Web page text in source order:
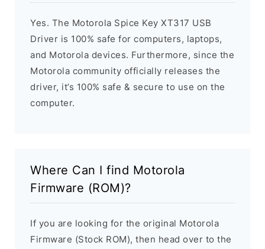
Yes. The Motorola Spice Key XT317 USB
Driver is 100% safe for computers, laptops,
and Motorola devices. Furthermore, since the
Motorola community officially releases the
driver, it’s 100% safe & secure to use on the
computer.
Where Can I find Motorola
Firmware (ROM)?
If you are looking for the original Motorola
Firmware (Stock ROM), then head over to the